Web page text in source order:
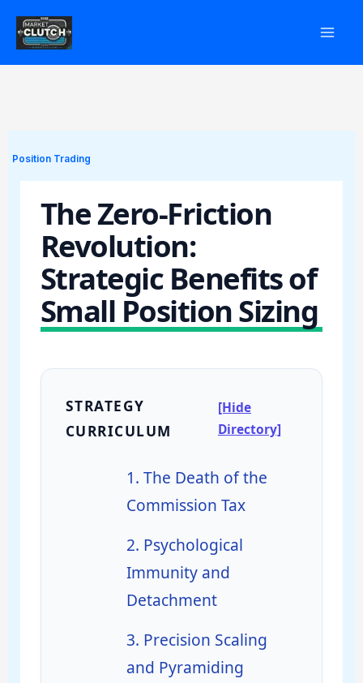
Position Trading
The Zero-Friction
Revolution:
Strategic Benefits of
Small Position Sizing
STRATEGY
CURRICULUM
[Hide
Directory]
1. The Death of the
Commission Tax
2. Psychological
Immunity and
Detachment
3. Precision Scaling
and Pyramiding